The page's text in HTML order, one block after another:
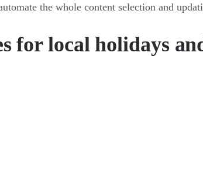
the whole content selection and
for local holidays